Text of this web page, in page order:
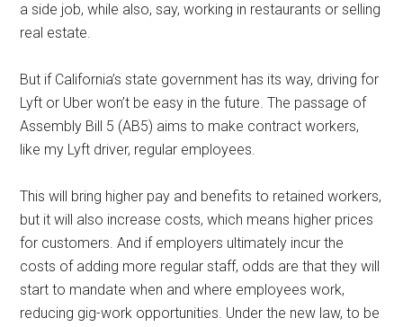
a side job, while also, say, working in restaurants or selling
real estate.
But if California’s state government has its way, driving for
Lyft or Uber won’t be easy in the future. The passage of
Assembly Bill 5 (AB5) aims to make contract workers,
like my Lyft driver, regular employees.
This will bring higher pay and benefits to retained workers,
but it will also increase costs, which means higher prices
for customers. And if employers ultimately incur the
costs of adding more regular staff, odds are that they will
start to mandate when and where employees work,
reducing gig-work opportunities. Under the new law, to be